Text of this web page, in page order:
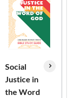
Social
Justice in
the Word